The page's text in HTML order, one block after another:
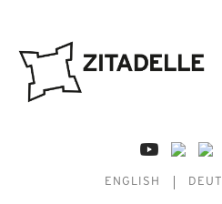
ENGLISH